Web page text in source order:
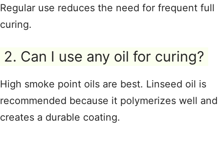
Regular use reduces the need for frequent full
curing.
2. Can I use any oil for curing?
High smoke point oils are best. Linseed oil is
recommended because it polymerizes well and
creates a durable coating.